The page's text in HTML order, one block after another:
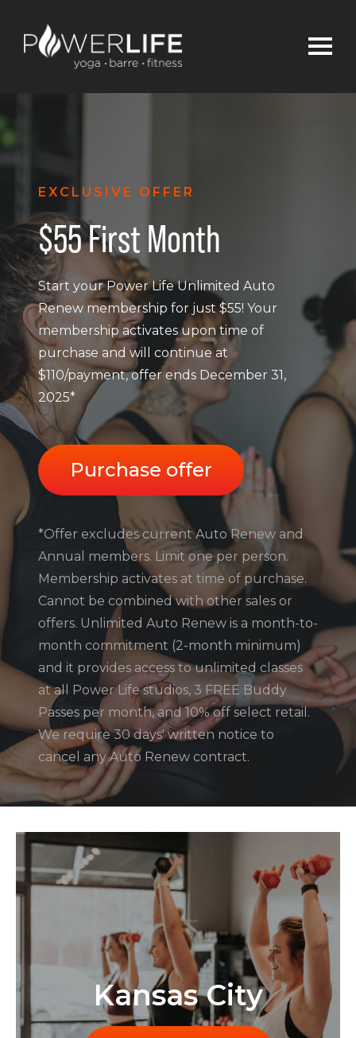
EXCLUSIVE OFFER
$55 First Month
Start your Power Life Unlimited Auto
Renew membership for just $55! Your
membership activates upon time of
purchase and will continue at
$110/payment, offer ends December 31,
2025*
Purchase offer
*Offer excludes current Auto Renew and
Annual members. Limit one per person.
Membership activates at time of purchase.
Cannot be combined with other sales or
offers. Unlimited Auto Renew is a month-to-
month commitment (2-month minimum)
and it provides access to unlimited classes
at all Power Life studios, 3 FREE Buddy
Passes per month, and 10% off select retail.
We require 30 days' written notice to
cancel any Auto Renew contract.
Kansas City